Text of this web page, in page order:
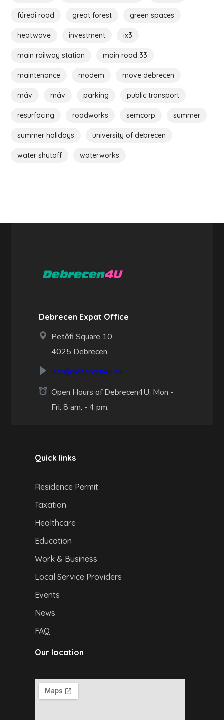
füredi road great forest green spaces
heatwave investment ix3
main railway station main road 33
maintenance modem move debrecen
máv máv parking public transport
resurfacing roadworks semcorp summer
summer holidays university of debrecen
water shutoff waterworks
Debrecen Expat Office
Petőfi Square 10.
4025 Debrecen
info@debrecen4u.hu
Open Hours of Debrecen4U: Mon -
Fri: 8 am. - 4 pm.
Quick links
Residence Permit
Taxation
Healthcare
Education
Work & Business
Local Service Providers
Events
News
FAQ
Our location